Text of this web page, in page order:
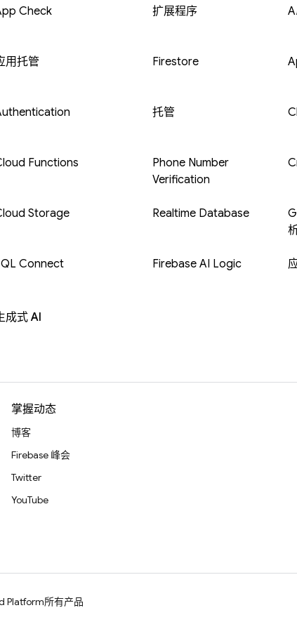
Check
用托管
Functions
Storage
Connect
扩展程序
Firestore
托管
Phone Number
Verification
Realtime Database
Firebase AI Logic
成式 AI
掌握动态
博客
Firebase 峰会
Twitter
YouTube
Platform所有产品